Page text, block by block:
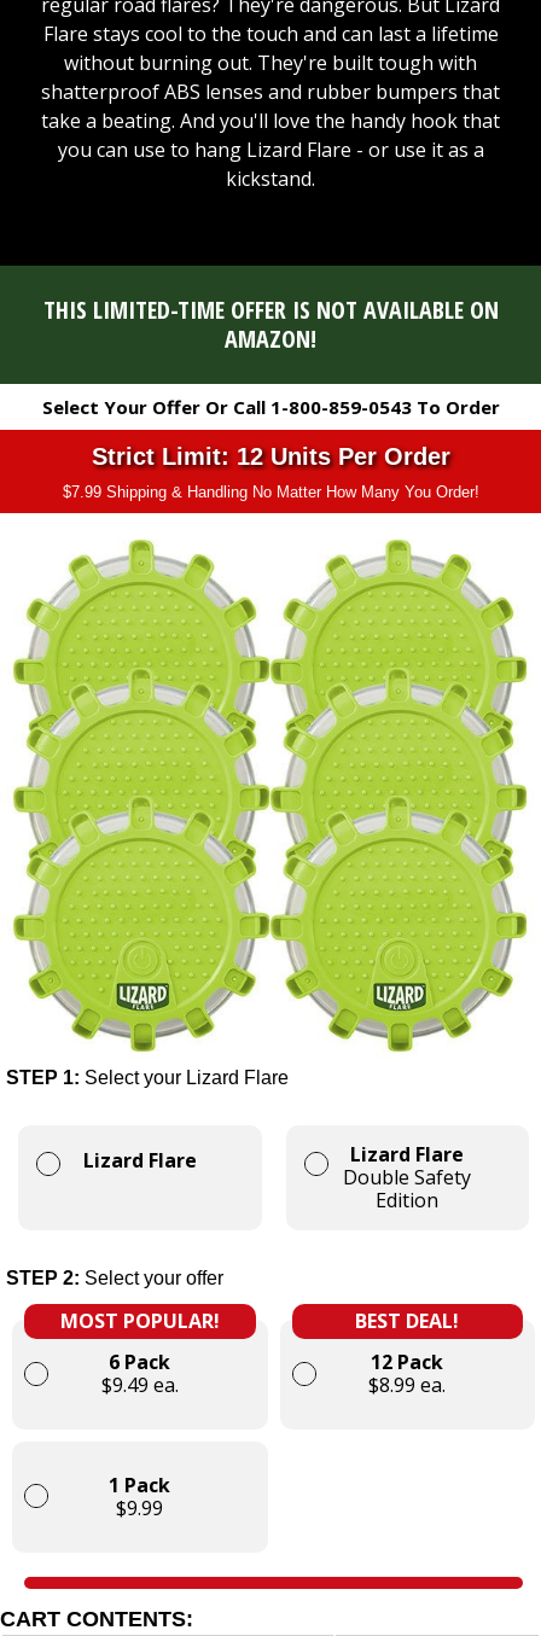
Flare stays cool to the touch and can last a lifetime
without burning out. They're built tough with
shatterproof ABS lenses and rubber bumpers that
take a beating. And you'll love the handy hook that
you can use to hang Lizard Flare - or use it as a
kickstand.
THIS LIMITED-TIME OFFER IS NOT AVAILABLE ON
AMAZON!
Select Your Offer Or Call 1-800-859-0543 To Order
Strict Limit: 12 Units Per Order
$7.99 Shipping & Handling No Matter How Many You Order!
STEP 1: Select your Lizard Flare
Lizard Flare
Lizard Flare
Double Safety
Edition
STEP 2: Select your offer
MOST POPULAR!
6 Pack
$9.49 ea.
BEST DEAL!
12 Pack
$8.99 ea.
1 Pack
$9.99
CART CONTENTS: